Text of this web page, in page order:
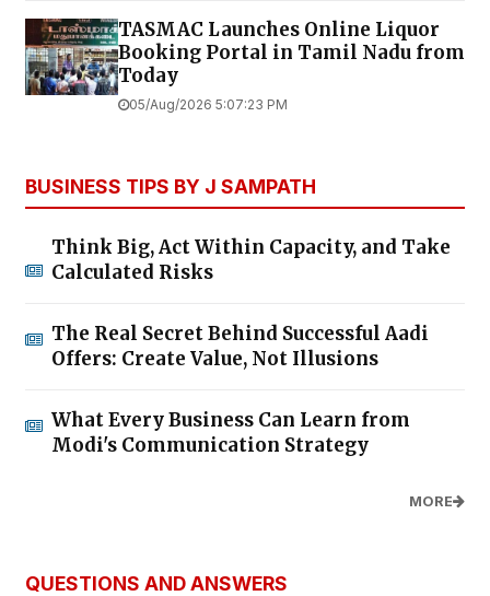
TASMAC Launches Online Liquor
Booking Portal in Tamil Nadu from
Today
05/Aug/2026 5:07:23 PM
BUSINESS TIPS BY J SAMPATH
Think Big, Act Within Capacity, and Take
Calculated Risks
The Real Secret Behind Successful Aadi
Offers: Create Value, Not Illusions
What Every Business Can Learn from
Modi's Communication Strategy
MORE
QUESTIONS AND ANSWERS